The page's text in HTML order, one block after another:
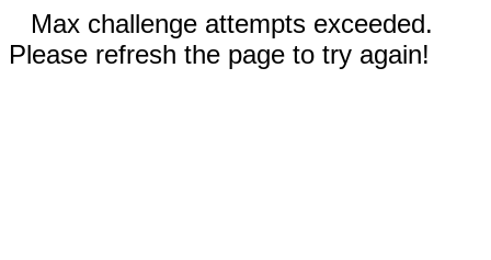
Max challenge attempts exceeded.
Please refresh the page to try again!